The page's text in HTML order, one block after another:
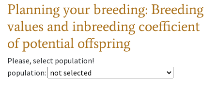
Planning your breeding: Breeding
values and inbreeding coefficient
of potential offspring
Please, select population!
population: